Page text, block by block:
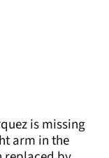
is missing
arm in the